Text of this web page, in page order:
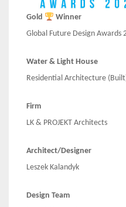
Gold
Winner
Global Future Design Awards
Water & Light House
Residential Architecture
Firm
LK & PROJEKT Architects
Architect/Designer
Leszek Kalandyk
Design Team